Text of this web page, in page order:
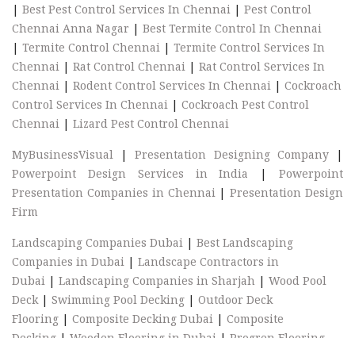
| Best Pest Control Services In Chennai | Pest Control
Chennai Anna Nagar | Best Termite Control In Chennai
| Termite Control Chennai | Termite Control Services In
Chennai | Rat Control Chennai | Rat Control Services In
Chennai | Rodent Control Services In Chennai | Cockroach
Control Services In Chennai | Cockroach Pest Control
Chennai | Lizard Pest Control Chennai
MyBusinessVisual |Presentation Designing Company|
Powerpoint Design Services in India |Powerpoint
Presentation Companies in Chennai|Presentation Design
Firm
Landscaping Companies Dubai | Best Landscaping
Companies in Dubai | Landscape Contractors in
Dubai | Landscaping Companies in Sharjah | Wood Pool
Deck| Swimming Pool Decking | Outdoor Deck
Flooring | Composite Decking Dubai | Composite